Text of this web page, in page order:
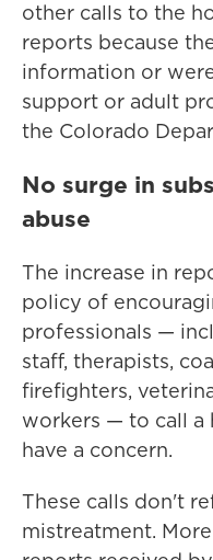
other calls to the
reports because
information or
support or adult
the Colorado
No surge in
abuse
The increase in
policy of
professionals —
staff, therapists,
firefighters,
workers — to call a
have a concern.
These calls don't
mistreatment.